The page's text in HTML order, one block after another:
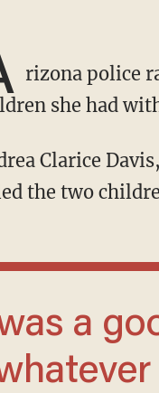
rizona police
she had
the two